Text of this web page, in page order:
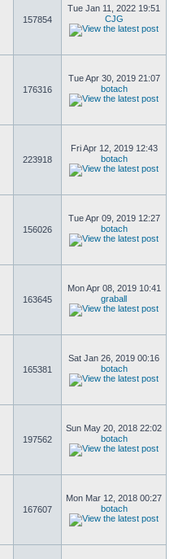
157854
Tue Jan 11, 2022 19:51
CJG
176316
Tue Apr 30, 2019 21:07
botach
223918
Fri Apr 12, 2019 12:43
botach
156026
Tue Apr 09, 2019 12:27
botach
163645
Mon Apr 08, 2019 10:41
graball
165381
Sat Jan 26, 2019 00:16
botach
197562
Sun May 20, 2018 22:02
botach
167607
Mon Mar 12, 2018 00:27
botach